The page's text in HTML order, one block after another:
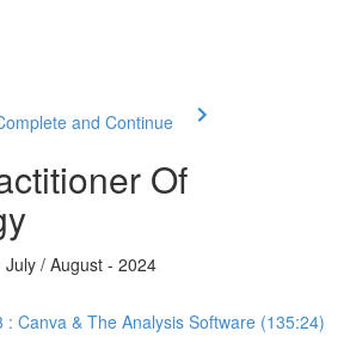
and Continue
Of
July / August - 2024
: Canva & The Analysis Software (135:24)